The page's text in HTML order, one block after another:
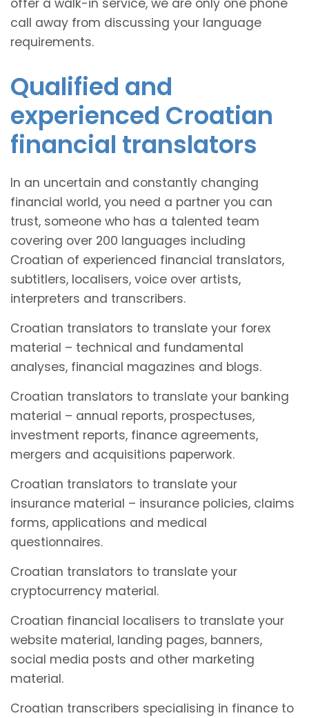
call away from discussing your language
requirements.
Qualified and
experienced Croatian
financial translators
In an uncertain and constantly changing
financial world, you need a partner you can
trust, someone who has a talented team
covering over 200 languages including
Croatian of experienced financial translators,
subtitlers, localisers, voice over artists,
interpreters and transcribers.
Croatian translators to translate your forex
material – technical and fundamental
analyses, financial magazines and blogs.
Croatian translators to translate your banking
material – annual reports, prospectuses,
investment reports, finance agreements,
mergers and acquisitions paperwork.
Croatian translators to translate your
insurance material – insurance policies, claims
forms, applications and medical
questionnaires.
Croatian translators to translate your
cryptocurrency material.
Croatian financial localisers to translate your
website material, landing pages, banners,
social media posts and other marketing
material.
Croatian transcribers specialising in finance to